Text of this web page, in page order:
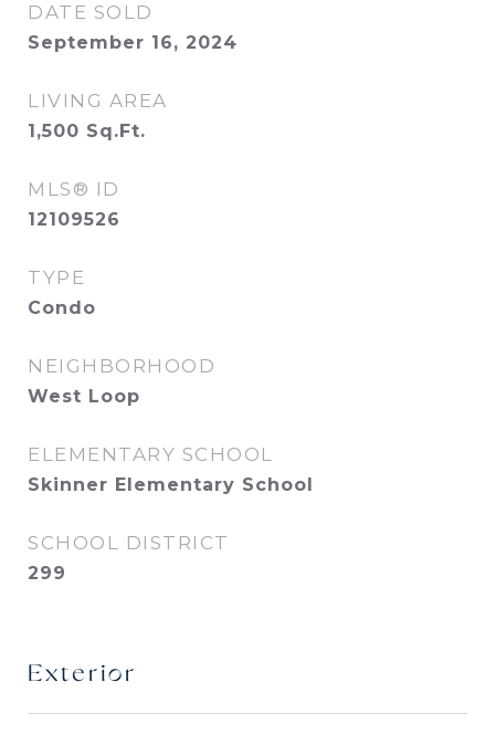
DATE SOLD
September 16, 2024
LIVING AREA
1,500 Sq.Ft.
MLS® ID
12109526
TYPE
Condo
NEIGHBORHOOD
West Loop
ELEMENTARY SCHOOL
Skinner Elementary School
SCHOOL DISTRICT
299
Exterior